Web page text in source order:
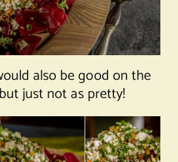
also be good on the
just not as pretty!